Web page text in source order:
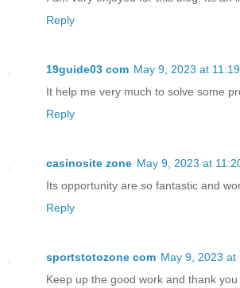
Reply
19guide03 com May 9, 2023 at
It help me very much to solve some
Reply
casinosite zone May 9, 2023 at
Its opportunity are so fantastic and
Reply
sportstotozone com May 9, 2023 at
Keep up the good work and thank you